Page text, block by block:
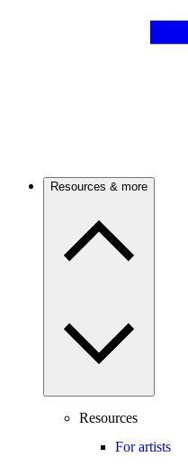
Resources & more
Resources
For artists